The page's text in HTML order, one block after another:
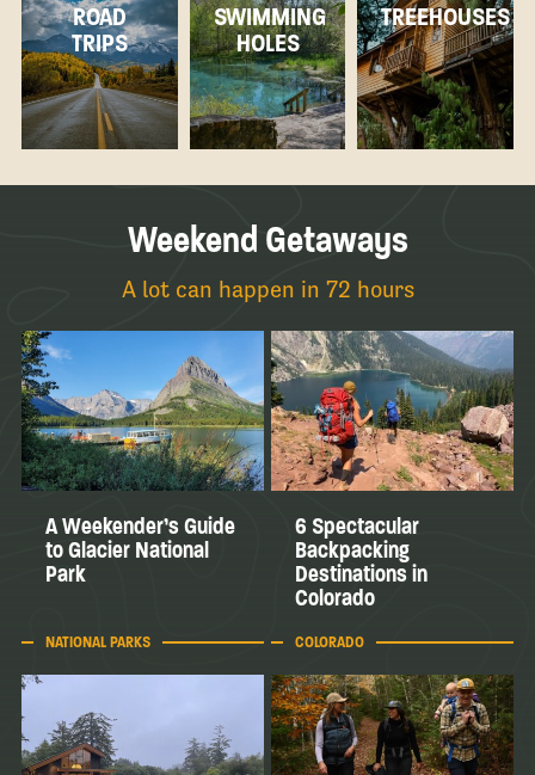
ROAD
TRIPS
SWIMMING
HOLES
TREEHOUSES
Weekend Getaways
A lot can happen in 72 hours
A Weekender’s Guide
to Glacier National
Park
NATIONAL PARKS
6 Spectacular
Backpacking
Destinations in
Colorado
COLORADO